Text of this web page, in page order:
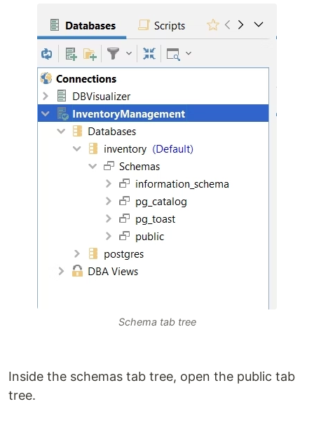
Schema tab tree
Inside the schemas tab tree, open the public tab
tree.